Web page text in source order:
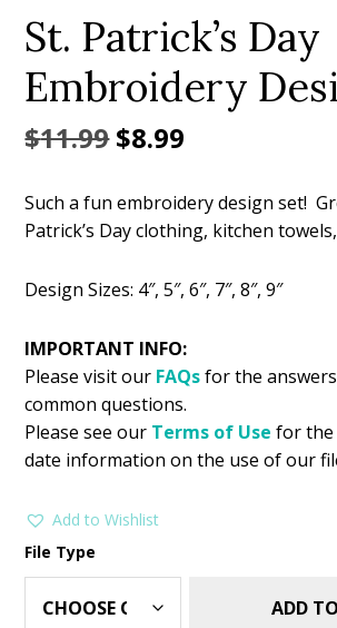
St. Patrick’s Day
Embroidery
$11.99Original
was:
$8.99
is:
Such a fun embroidery design set!
Patrick’s Day clothing, kitchen
Design Sizes: 4″, 5″, 6″, 7″, 8″, 9″
IMPORTANT INFO:
Please visit our FAQsfor the
common questions.
Please see our Terms of Use for
date information on the use of our
Add to Wishlist
File Type
ADD